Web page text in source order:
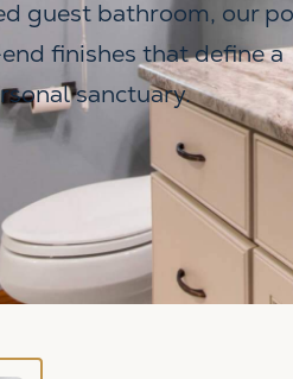
guest bathroom, our
finishes that define a
sanctuary.